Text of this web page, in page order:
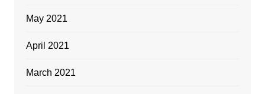
May 2021
April 2021
March 2021